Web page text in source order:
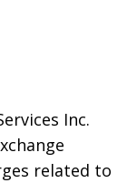
Inc.
related to